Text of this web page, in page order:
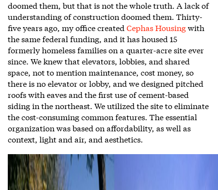
doomed them, but that is not the whole truth. A lack of
understanding of construction doomed them. Thirty-
five years ago, my office created Cephas Housingwith
the same federal funding, and it has housed 15
formerly homeless families on a quarter-acre site ever
since. We knew that elevators, lobbies, and shared
space, not to mention maintenance, cost money, so
there is no elevator or lobby, and we designed pitched
roofs with eaves and the first use of cement-based
siding in the northeast. Weutilized the siteto eliminate
the cost-consuming common features. The essential
organization wasbased on affordability, as well as
context, light and air, and aesthetics.